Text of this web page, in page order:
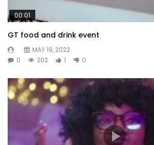
00:01
GT food and drink event
MAY 19, 2022
0
202 1 0